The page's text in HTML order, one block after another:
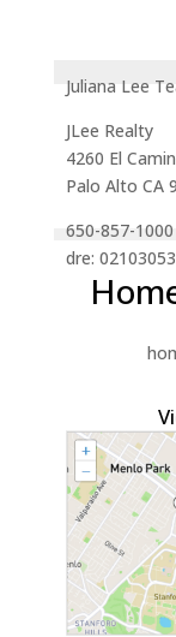
Juliana Lee
JLee Realty
4260 El
Palo Alto CA
650-857-1000
dre: 02103053